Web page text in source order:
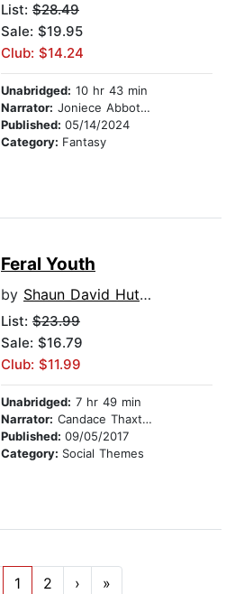
List: $28.49
Sale: $19.95
Club: $14.24
Unabridged: 10 hr 43 min
Narrator: Joniece Abbott-Pratt
Published: 05/14/2024
Category: Fantasy
Feral Youth
by Shaun David Hutchinson
List: $23.99
Sale: $16.79
Club: $11.99
Unabridged: 7 hr 49 min
Narrator: Candace Thaxton
Published: 09/05/2017
Category: Social Themes
1 2 › »